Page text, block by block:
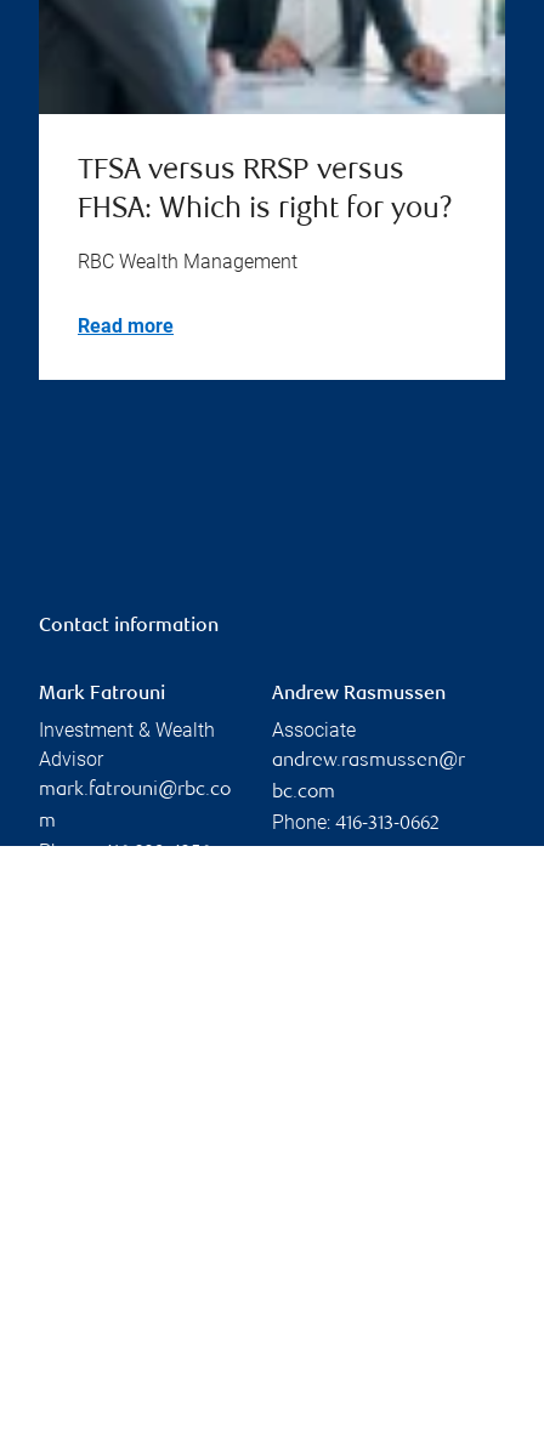
TFSA versus RRSP versus
FHSA: Which is right for you?
RBC Wealth Management
Read more
Contact information
Mark Fatrouni
Investment & Wealth
Advisor
mark.fatrouni@rbc.co
m
Phone:
Andrew Rasmussen
Associate
andrew.rasmussen@r
bc.com
Phone: 416-313-0662